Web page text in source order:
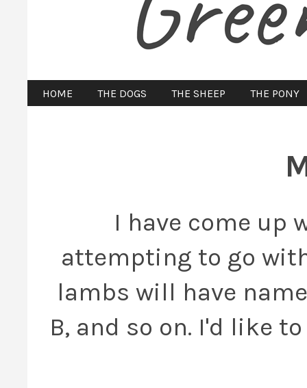
HOME THE DOGS THE SHEEP THE PONY
I have come up
attempting to go
lambs will have
B, and so on. I'd like